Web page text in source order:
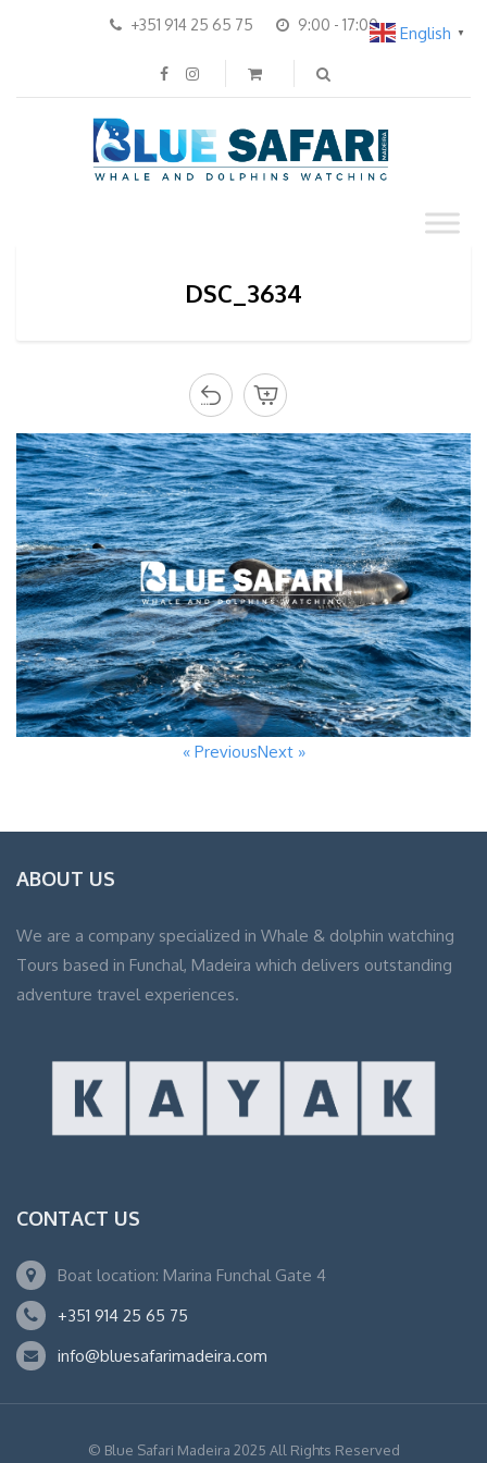
+351 914 25 65 75 9:00 - 17:00
DSC_3634
« PreviousNext »
ABOUT US
We are a company specialized in Whale & dolphin watching
Tours based in Funchal, Madeira which delivers outstanding
adventure travel experiences.
CONTACT US
Boat location: Marina Funchal Gate 4
+351 914 25 65 75
info@bluesafarimadeira.com
© Blue Safari Madeira 2025 All Rights Reserved
English ▼